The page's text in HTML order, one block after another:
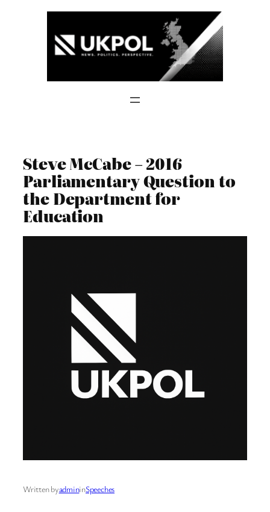
Steve McCabe – 2016
Parliamentary Question to
the Department for
Education
Written byadmininSpeeches